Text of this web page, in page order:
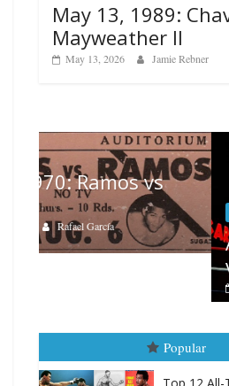
May 13, 1989:
Mayweather II
May 13, 2026 Jamie Rebner
Boxiana
August 5th, 1990:
Carlos Ramirez
Popular